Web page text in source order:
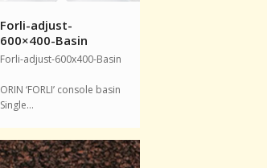
Forli-adjust-
600×400-Basin
Forli-adjust-600x400-Basin
ORIN ‘FORLI’ console basin
Single…